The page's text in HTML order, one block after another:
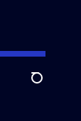
Search